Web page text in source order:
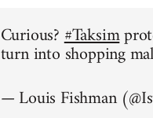
Curious?#Taksim
turn into shopping
— Louis Fishman